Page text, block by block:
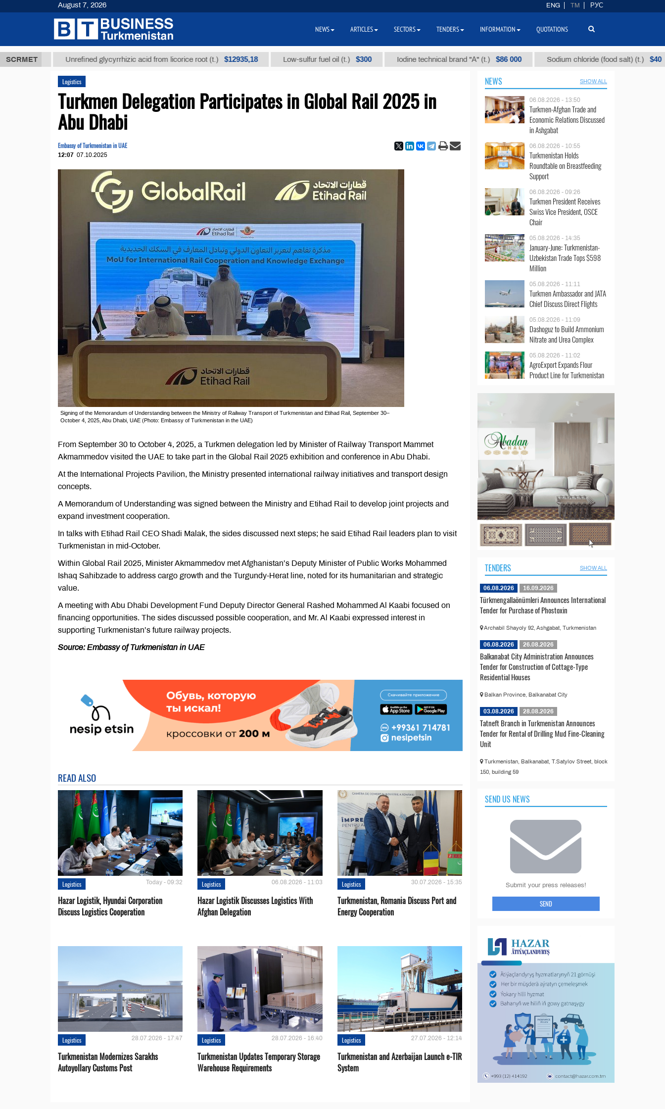
SCRMET Unrefined glycyrrhizic acid from licorice root (t.) $12935,18 Low-sulfur fuel oil (t.) $300 Iodine technical brand "А" (t.) $86 000 Sodium chloride (food salt) (t.) $40
Logistics
Turkmen Delegation Participates in Global Rail 2025 in
Abu Dhabi
Embassy of Turkmenistan in UAE
12:07 07.10.2025
Signing of the Memorandum of Understanding between the Ministry of Railway Transport of Turkmenistan and Etihad Rail, September 30–
October 4, 2025, Abu Dhabi, UAE (Photo: Embassy of Turkmenistan in the UAE)
From September 30 to October 4, 2025, a Turkmen delegation led by Minister of Railway Transport Mammet
Akmammedov visited the UAE to take part in the Global Rail 2025 exhibition and conference in Abu Dhabi.
At the International Projects Pavilion, the Ministry presented international railway initiatives and transport design
concepts.
A Memorandum of Understanding was signed between the Ministry and Etihad Rail to develop joint projects and
expand investment cooperation.
In talks with Etihad Rail CEO Shadi Malak, the sides discussed next steps; he said Etihad Rail leaders plan to visit
Turkmenistan in mid-October.
Within Global Rail 2025, Minister Akmammedov met Afghanistan’s Deputy Minister of Public Works Mohammed
Ishaq Sahibzade to address cargo growth and the Turgundy-Herat line, noted for its humanitarian and strategic
value.
A meeting with Abu Dhabi Development Fund Deputy Director General Rashed Mohammed Al Kaabi focused on
financing opportunities. The sides discussed possible cooperation, and Mr. Al Kaabi expressed interest in
supporting Turkmenistan’s future railway projects.
Source: Embassy of Turkmenistan in UAE
READ ALSO
Logistics Today - 09:32
Hazar Logistik, Hyundai Corporation
Discuss Logistics Cooperation
Logistics 06.08.2026 - 11:03
Hazar Logistik Discusses Logistics With
Afghan Delegation
Logistics 30.07.2026 - 15:35
Turkmenistan, Romania Discuss Port and
Energy Cooperation
Logistics 28.07.2026 - 17:47
Turkmenistan Modernizes Sarakhs
Autoyollary Customs Post
Logistics 28.07.2026 - 16:40
Turkmenistan Updates Temporary Storage
Warehouse Requirements
Logistics 27.07.2026 - 12:14
Turkmenistan and Azerbaijan Launch e-TIR
System
NEWS SHOW ALL
06.08.2026 - 13:50
Turkmen-Afghan Trade and
Economic Relations Discussed
in Ashgabat
06.08.2026 - 10:55
Turkmenistan Holds
Roundtable on Breastfeeding
Support
06.08.2026 - 09:26
Turkmen President Receives
Swiss Vice President, OSCE
Chair
05.08.2026 - 14:35
January-June: Turkmenistan-
Uzbekistan Trade Tops $598
Million
05.08.2026 - 11:11
Turkmen Ambassador and JATA
Chief Discuss Direct Flights
05.08.2026 - 11:09
Dashoguz to Build Ammonium
Nitrate and Urea Complex
05.08.2026 - 11:02
AgroExport Expands Flour
Product Line for Turkmenistan
TENDERS SHOW ALL
06.08.2026 16.09.2026
Türkmengallaönümleri Announces International
Tender for Purchase of Phostoxin
Archabil Shayoly 92, Ashgabat, Turkmenistan
06.08.2026 26.08.2026
Balkanabat City Administration Announces
Tender for Construction of Cottage-Type
Residential Houses
Balkan Province, Balkanabat City
03.08.2026 28.08.2026
Tatneft Branch in Turkmenistan Announces
Tender for Rental of Drilling Mud Fine-Cleaning
Unit
Turkmenistan, Balkanabat, T.Satylov Street, block
150, building 59
SEND US NEWS
Submit your press releases!
SEND
August 7, 2026 ENG TM РУС
NEWS ARTICLES SECTORS TENDERS INFORMATION QUOTATIONS